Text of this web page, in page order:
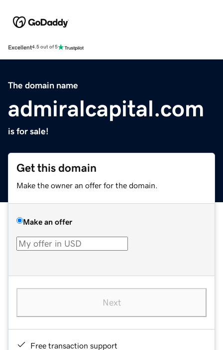
Excellent4.5 out of 5
The domain name
admiralcapital.com
is for sale!
Get this domain
Make the owner an offer for the domain.
Make an offer
Next
Free transaction support